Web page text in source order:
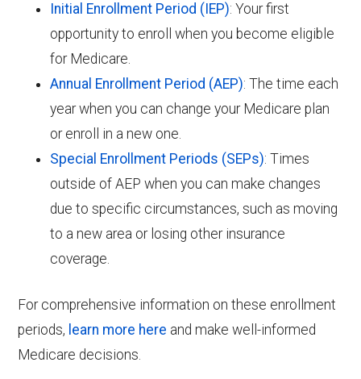
Initial Enrollment Period (IEP): Your first
opportunity to enroll when you become eligible
for Medicare.
Annual Enrollment Period (AEP): The time each
year when you can change your Medicare plan
or enroll in a new one.
Special Enrollment Periods (SEPs): Times
outside of AEP when you can make changes
due to specific circumstances, such as moving
to a new area or losing other insurance
coverage.
For comprehensive information on these enrollment
periods, learn more here and make well-informed
Medicare decisions.